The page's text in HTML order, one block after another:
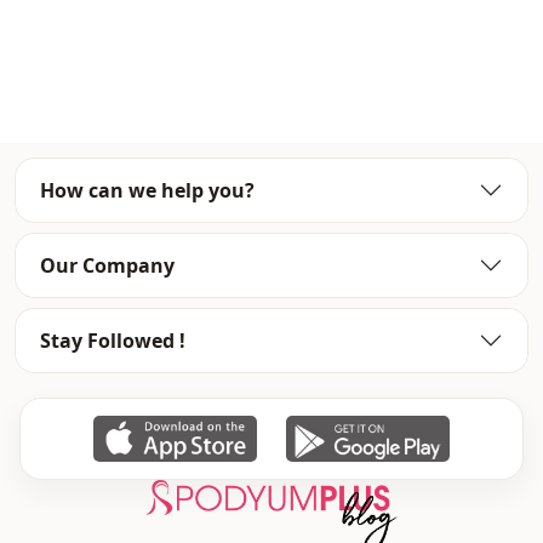
Category Dress
Silhouette A-line
Length
Style Classic
Weave type
Thickness Thin
Thickness Medium
Draped
How can we help you?
Our Company
Stay Followed !